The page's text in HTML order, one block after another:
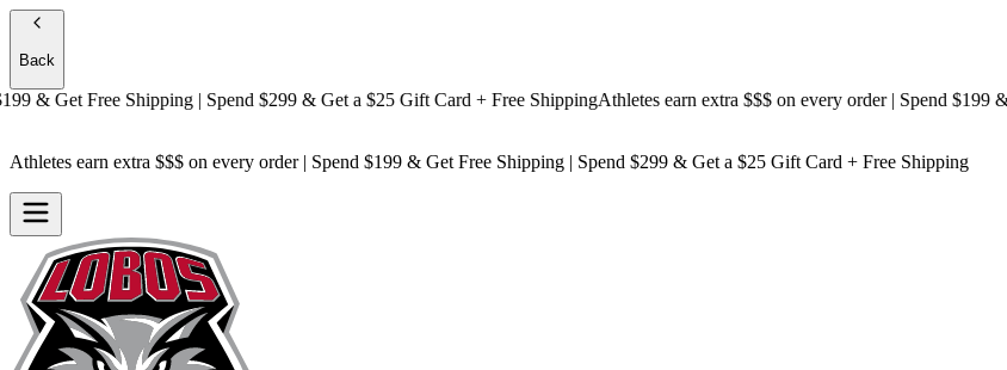
Back
Get Free Shipping| Spend $299 & Get a$25 Gift Card + Free ShippingAthletes earn extra $$$on every order | Spend $199 & Get
Athletes earn extra $$$ on every order | Spend $199 & Get Free Shipping | Spend $299 & Get a $25 Gift Card + Free Shipping